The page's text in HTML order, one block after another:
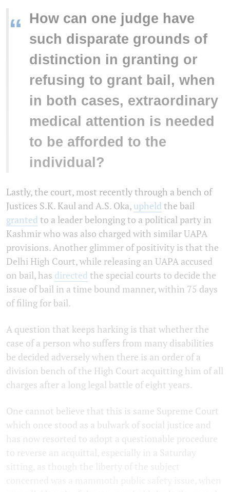
“
How can one judge have
such disparate grounds of
distinction in granting or
refusing to grant bail, when
in both cases, extraordinary
medical attention is needed
to be afforded to the
individual?
Lastly, the court, most recently through a bench of
Justices S.K. Kaul and A.S. Oka, upheld the bail
granted to a leader belonging to a political party in
Kashmir who was also charged with similar UAPA
provisions. Another glimmer of positivity is that the
Delhi High Court, while releasing an UAPA accused
on bail, has directed the special courts to decide the
issue of bail in a time bound manner, within 75 days
of filing for bail.
A question that keeps harking is that whether the
case of a person who suffers from many disabilities
be decided adversely when there is an order of a
division bench of the High Court acquitting him of all
charges after a long legal battle of eight years.
One cannot believe that this is same Supreme Court
which once stood as a bulwark of social justice and
has now resorted to adopt a questionable procedure
to reverse an acquittal, especially in a Saturday